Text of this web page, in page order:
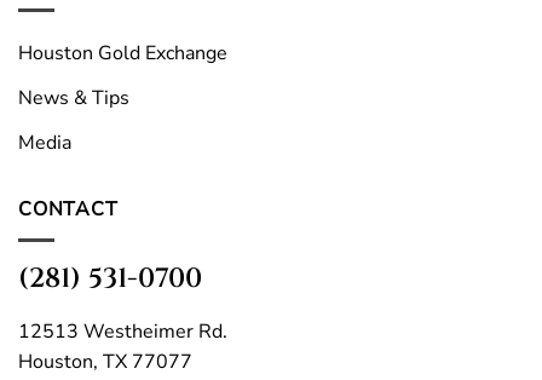
Houston Gold Exchange
News & Tips
Media
CONTACT
(281) 531-0700
12513 Westheimer Rd.
Houston, TX 77077